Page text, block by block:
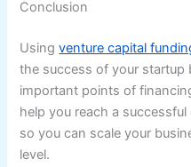
Conclusion
Usingventure capital
the success of your
important points of
help you reach a
so you can scale your
level.